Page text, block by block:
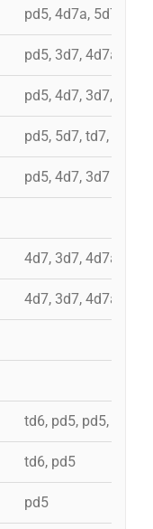
pd5, 4d7a, 5d7, td7
pd5, 3d7, 4d7a
pd5, 4d7, 3d7, td7
pd5, 5d7, td7, 4d8,
pd5, 4d7, 3d7
4d7, 3d7, 4d7a, td7
4d7, 3d7, 4d7a, td7
td6, pd5, pd5, 5d7,
td6, pd5
pd5